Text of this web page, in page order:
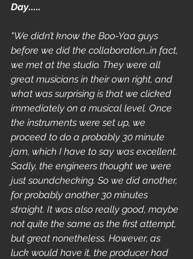
Day.....
"We didn’t know the Boo-Yaa guys
before we did the collaboration…in fact,
we met at the studio. They were all
great musicians in their own right, and
what was surprising is that we clicked
immediately on a musical level. Once
the instruments were set up, we
proceed to do a probably 30 minute
jam, which I have to say was excellent.
Sadly, the engineers thought we were
just soundchecking. So we did another,
for probably another 30 minutes
straight. It was also really good, maybe
not quite the same as the first attempt,
but great nonetheless. However, as
luck would have it, the producer had